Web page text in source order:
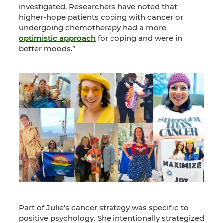
investigated. Researchers have noted that
higher-hope patients coping with cancer or
undergoing chemotherapy had a more
optimistic approach for coping and were in
better moods.”
Part of Julie’s cancer strategy was specific to
positive psychology. She intentionally strategized